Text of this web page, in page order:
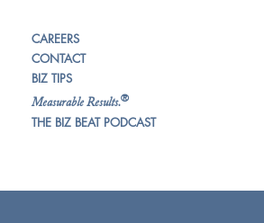
CAREERS
CONTACT
BIZ TIPS
Measurable Results.®
THE BIZ BEAT PODCAST